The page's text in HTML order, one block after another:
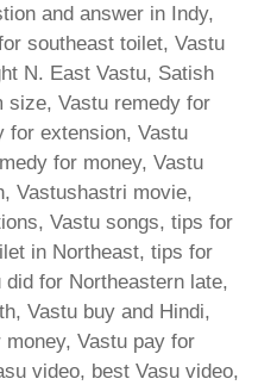
and answer in Indy,
southeast toilet, Vastu
N. East Vastu, Satish
size, Vastu remedy for
for extension, Vastu
for money, Vastu
Vastushastri movie,
Vastu songs, tips for
in Northeast, tips for
for Northeastern late,
Vastu buy and Hindi,
Vastu pay for
video, best Vasu video,